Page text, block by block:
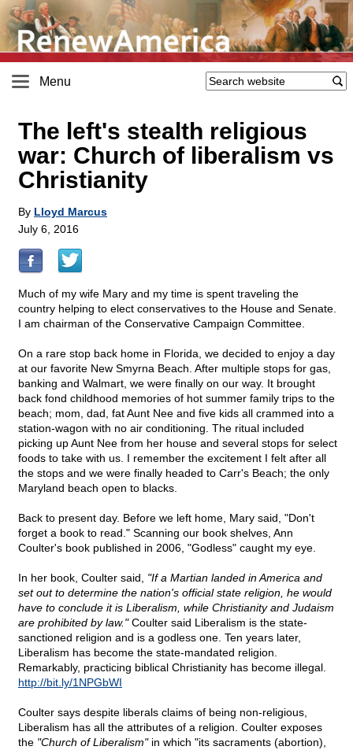
Menu
The left's stealth religious
war: Church of liberalism vs
Christianity
By Lloyd Marcus
July 6, 2016
Much of my wife Mary and my time is spent traveling the
country helping to elect conservatives to the House and Senate.
I am chairman of the Conservative Campaign Committee.
On a rare stop back home in Florida, we decided to enjoy a day
at our favorite New Smyrna Beach. After multiple stops for gas,
banking and Walmart, we were finally on our way. It brought
back fond childhood memories of hot summer family trips to the
beach; mom, dad, fat Aunt Nee and five kids all crammed into a
station-wagon with no air conditioning. The ritual included
picking up Aunt Nee from her house and several stops for select
foods to take with us. I remember the excitement I felt after all
the stops and we were finally headed to Carr's Beach; the only
Maryland beach open to blacks.
Back to present day. Before we left home, Mary said, "Don't
forget a book to read." Scanning our book shelves, Ann
Coulter's book published in 2006, "Godless" caught my eye.
In her book, Coulter said, "If a Martian landed in America and
set out to determine the nation's official state religion, he would
have to conclude it is Liberalism, while Christianity and Judaism
are prohibited by law."Coulter said Liberalism is the state-
sanctioned religion and is a godless one. Ten years later,
Liberalism has become the state-mandated religion.
Remarkably, practicing biblical Christianity has become illegal.
http://bit.ly/1NPGbWI
Coulter says despite liberals claims of being non-religious,
Liberalism has all the attributes of a religion. Coulter exposes
the "Church of Liberalism"in which "its sacraments (abortion),